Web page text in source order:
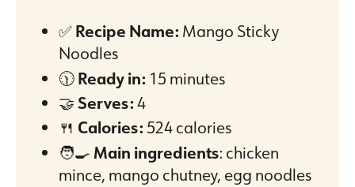
✅Recipe Name:Mango Sticky
Noodles
🕦Ready in: 15 minutes
🤝Serves:4
🍴 Calories:524 calories
🧑‍🍳 Main ingredients: chicken
mince, mango chutney, egg noodles